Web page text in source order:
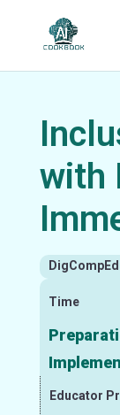
with
Time
Educator